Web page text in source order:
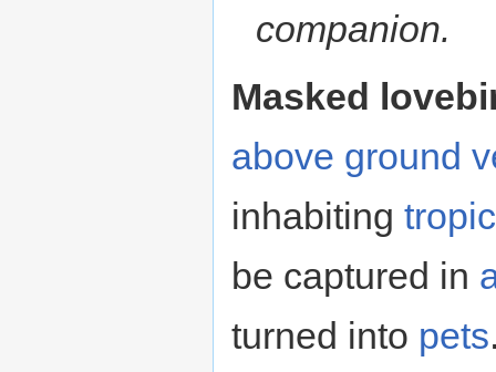
companion.
Masked
above ground
inhabiting
be captured in
turned into pets